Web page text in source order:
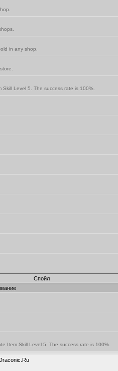
in any shop.
Skill Level 5. The success rate is 100%.
Спойл
Item Skill Level 5. The success rate is 100%.